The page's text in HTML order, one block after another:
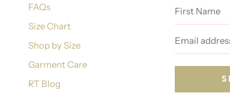
FAQs
Size Chart
Shop by Size
Garment Care
RT Blog
Name
address